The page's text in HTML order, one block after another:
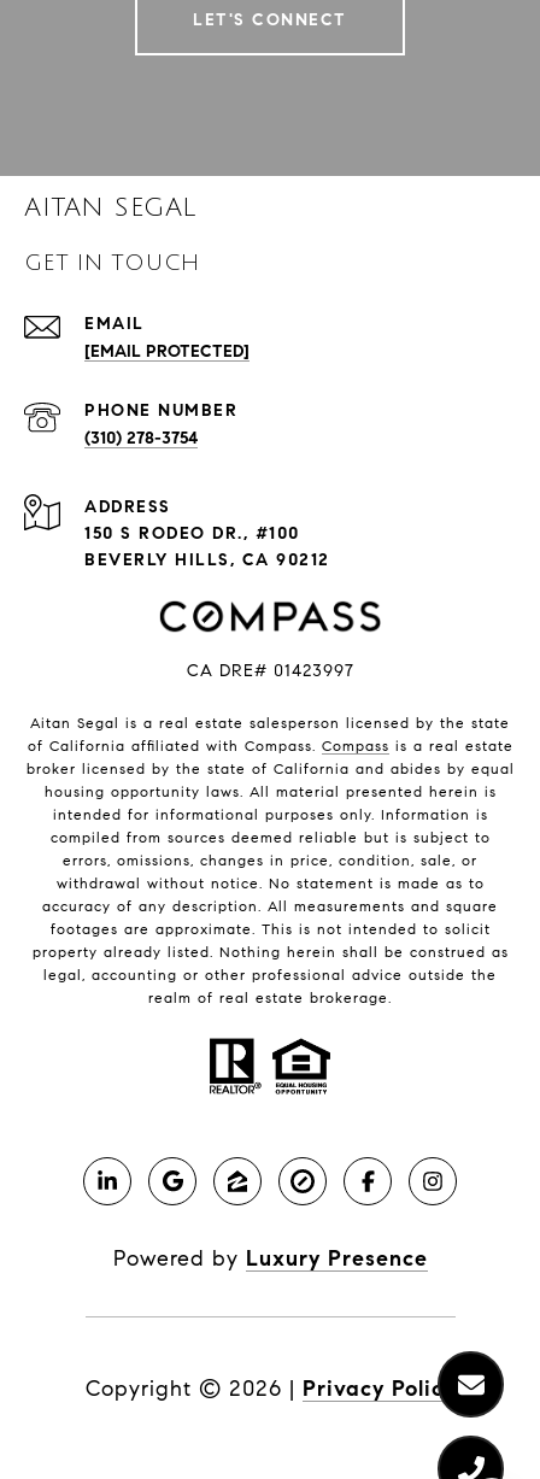
LET'S CONNECT
AITAN SEGAL
GET IN TOUCH
EMAIL
[EMAIL PROTECTED]
PHONE NUMBER
(310) 278-3754
ADDRESS
150 S RODEO DR., #100
BEVERLY HILLS, CA 90212
CA DRE# 01423997
Aitan Segal is a real estate salesperson licensed by the state
of California affiliated with Compass. Compass is a real estate
broker licensed by the state of California and abides by equal
housing opportunity laws. All material presented herein is
intended for informational purposes only. Information is
compiled from sources deemed reliable but is subject to
errors, omissions, changes in price, condition, sale, or
withdrawal without notice. No statement is made as to
accuracy of any description. All measurements and square
footages are approximate. This is not intended to solicit
property already listed. Nothing herein shall be construed as
legal, accounting or other professional advice outside the
realm of real estate brokerage.
Powered by Luxury Presence
Copyright © 2026 | Privacy Policy